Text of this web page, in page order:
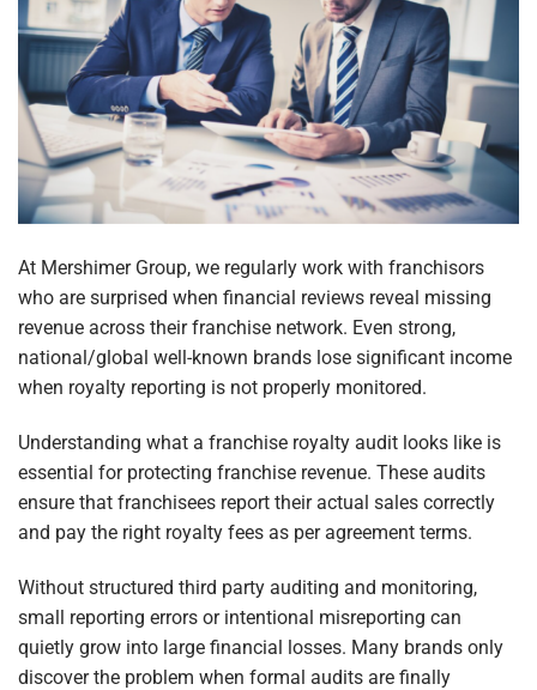
At Mershimer Group, we regularly work with franchisors
who are surprised when financial reviews reveal missing
revenue across their franchise network. Even strong,
national/global well-known brands lose significant income
when royalty reporting is not properly monitored.
Understanding what a franchise royalty audit looks like is
essential for protecting franchise revenue. These audits
ensure that franchisees report their actual sales correctly
and pay the right royalty fees as per agreement terms.
Without structured third party auditing and monitoring,
small reporting errors or intentional misreporting can
quietly grow into large financial losses. Many brands only
discover the problem when formal audits are finally